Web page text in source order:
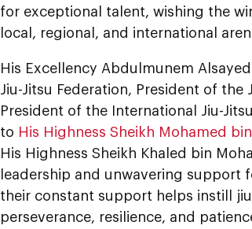
for exceptional talent, wishing the
local, regional, and international
His Excellency Abdulmunem
Jiu-Jitsu Federation, President of the
President of the International Jiu-
to His Highness Sheikh Mohamed
His Highness Sheikh Khaled bin
leadership and unwavering support
their constant support helps instill
perseverance, resilience, and